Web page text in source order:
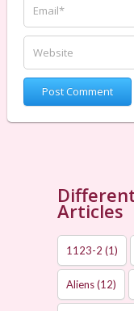
Articles
1123-2 (1)
Aliens(12)